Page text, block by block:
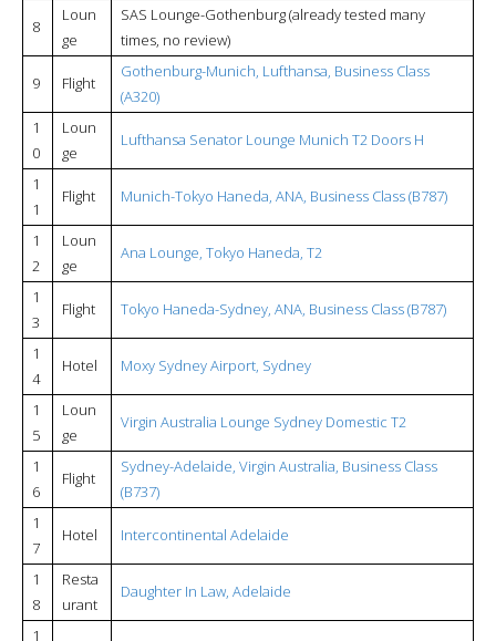
8
Loun
ge
SAS Lounge-Gothenburg (already tested many
times, no review)
9 Flight
Gothenburg-Munich, Lufthansa, Business Class
(A320)
1
0
Loun
ge
Lufthansa Senator Lounge Munich T2 Doors H
1
1
Flight Munich-Tokyo Haneda, ANA, Business Class (B787)
1
2
Loun
ge
Ana Lounge, Tokyo Haneda, T2
1
3
Flight Tokyo Haneda-Sydney, ANA, Business Class (B787)
1
4
Hotel Moxy Sydney Airport, Sydney
1
5
Loun
ge
Virgin Australia Lounge Sydney Domestic T2
1
6
Flight
Sydney-Adelaide, Virgin Australia, Business Class
(B737)
1
7
Hotel Intercontinental Adelaide
1
8
Resta
urant
Daughter In Law, Adelaide
1